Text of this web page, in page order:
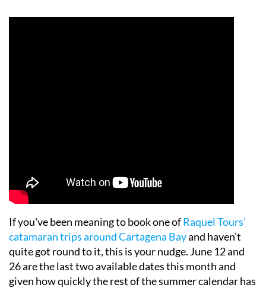
If you've been meaning to book one ofRaquel Tours'
catamaran trips around Cartagena Bayand haven't
quite got round to it, this is your nudge. June 12 and
26 are the last two available dates this month and
given how quickly the rest of the summer calendar has